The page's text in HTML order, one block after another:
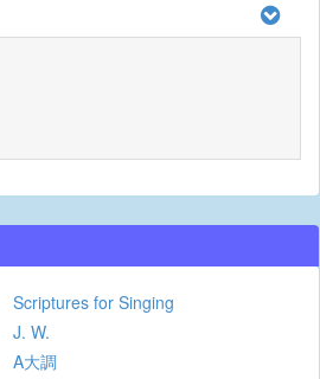
Scriptures for Singing
J. W.
A大調